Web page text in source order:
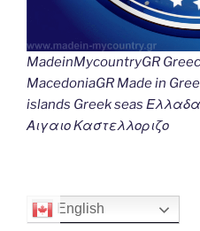
MadeinMycountryGR
MacedoniaGR Made in
islands Greek seas
Αιγαιο Καστελλοριζο
English